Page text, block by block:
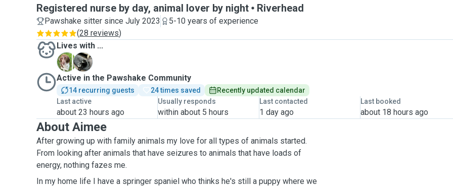
Registered nurse by day, animal lover by night Riverhead
Pawshake sitter since July 2023
5-10 years of experience
(28 reviews)
Lives with ...
A
R
Active in the Pawshake Community
14 recurring guests 24 times saved
Recently updated calendar
Last active
about 23 hours ago
Usually responds
within about 5 hours
Last contacted
1 day ago
Last booked
about 18 hours ago
About Aimee
After growing up with family animals my love for all types of animals started.
From looking after animals that have seizures to animals that have loads of
energy, nothing fazes me.
In my home life I have a springer spaniel who thinks he's still a puppy where we